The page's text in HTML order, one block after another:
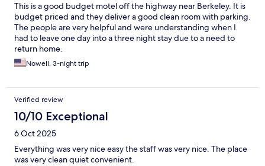
This is a good budget motel off the highway near Berkeley. It is
budget priced and they deliver a good clean room with parking.
The people are very helpful and were understanding when I
had to leave one day into a three night stay due to a need to
return home.
Nowell, 3-night trip
Verified review
10/10 Exceptional
6 Oct 2025
Everything was very nice easy the staff was very nice. The place
was very clean quiet convenient.